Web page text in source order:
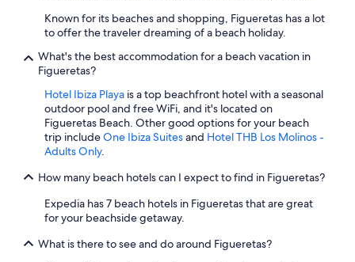
Known for its beaches and shopping, Figueretas has a lot
to offer the traveler dreaming of a beach holiday.
What's the best accommodation for a beach vacation in
Figueretas?
Hotel Ibiza Playa is a top beachfront hotel with a seasonal
outdoor pool and free WiFi, and it's located on
Figueretas Beach. Other good options for your beach
trip includeOne Ibiza Suitesand Hotel THB Los Molinos -
Adults Only.
How many beach hotels can I expect to find in Figueretas?
Expedia has 7 beach hotels in Figueretas that are great
for your beachside getaway.
What is there to see and do around Figueretas?